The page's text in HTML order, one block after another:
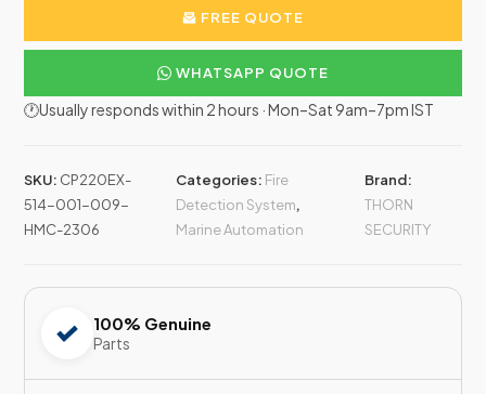
FREE QUOTE
WHATSAPP QUOTE
🕐Usually responds within 2 hours · Mon–Sat 9am–7pm IST
SKU: CP220EX-
514-001-009-
HMC-2306
Categories: Fire
Detection System,
Marine Automation
Brand:
THORN
SECURITY
100% Genuine
Parts